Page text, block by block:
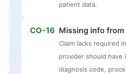
patient data.
CO-16 Missing info
Claim lacks required
provider should
diagnosis code,